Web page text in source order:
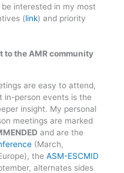
interested in my most
(link) and priority
to the AMR community
are easy to attend,
in-person events is the
insight. My personal
meetings are marked
and are the
(March,
theASM-ESCMID
alternates sides